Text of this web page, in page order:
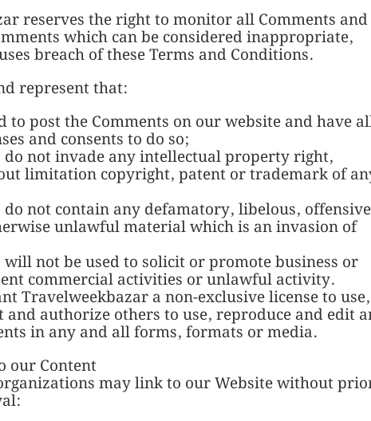
reserves the right to monitor all Comments
which can be considered inappropriate,
breach of these Terms and Conditions.
represent that:
to post the Comments on our website and have
and consents to do so;
do not invade any intellectual property right,
limitation copyright, patent or trademark of
do not contain any defamatory, libelous,
unlawful material which is an invasion of
will not be used to solicit or promote business or
commercial activities or unlawful activity.
Travelweekbazar a non-exclusive license to use,
and authorize others to use, reproduce and edit
in any and all forms, formats or media.
our Content
may link to our Website without